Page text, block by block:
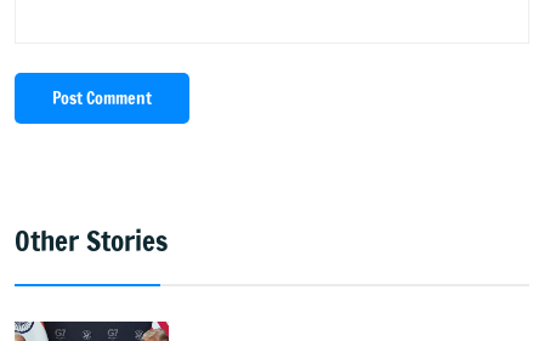
Post Comment
Other Stories